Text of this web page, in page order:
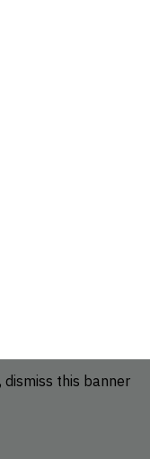
dismiss this banner